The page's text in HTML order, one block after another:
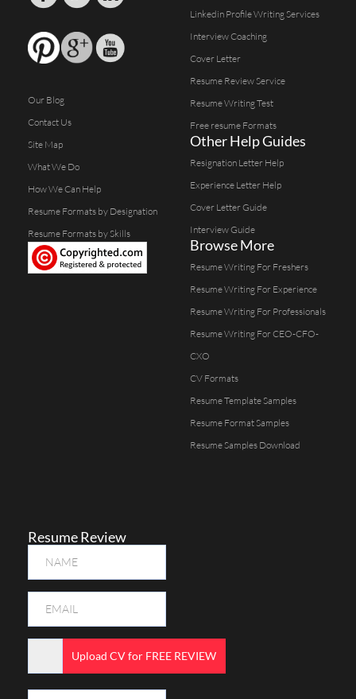
Our Blog
Contact Us
Site Map
What We Do
How We Can Help
Resume Formats by Designation
Resume Formats by Skills
Linkedin Profile Writing Services
Interview Coaching
Cover Letter
Resume Review Service
Resume Writing Test
Free resume Formats
Other Help Guides
Resignation Letter Help
Experience Letter Help
Cover Letter Guide
Interview Guide
Browse More
Resume Writing For Freshers
Resume Writing For Experience
Resume Writing For Professionals
Resume Writing For CEO-CFO-
CXO
CV Formats
Resume Template Samples
Resume Format Samples
Resume Samples Download
Resume Review
Upload CV for FREE REVIEW